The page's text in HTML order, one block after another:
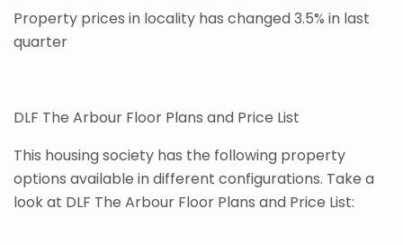
Property prices in locality has changed 3.5% in last
quarter
DLF The Arbour Floor Plans and Price List
This housing society has the following property
options available in different configurations. Take a
look at DLF The Arbour Floor Plans and Price List: